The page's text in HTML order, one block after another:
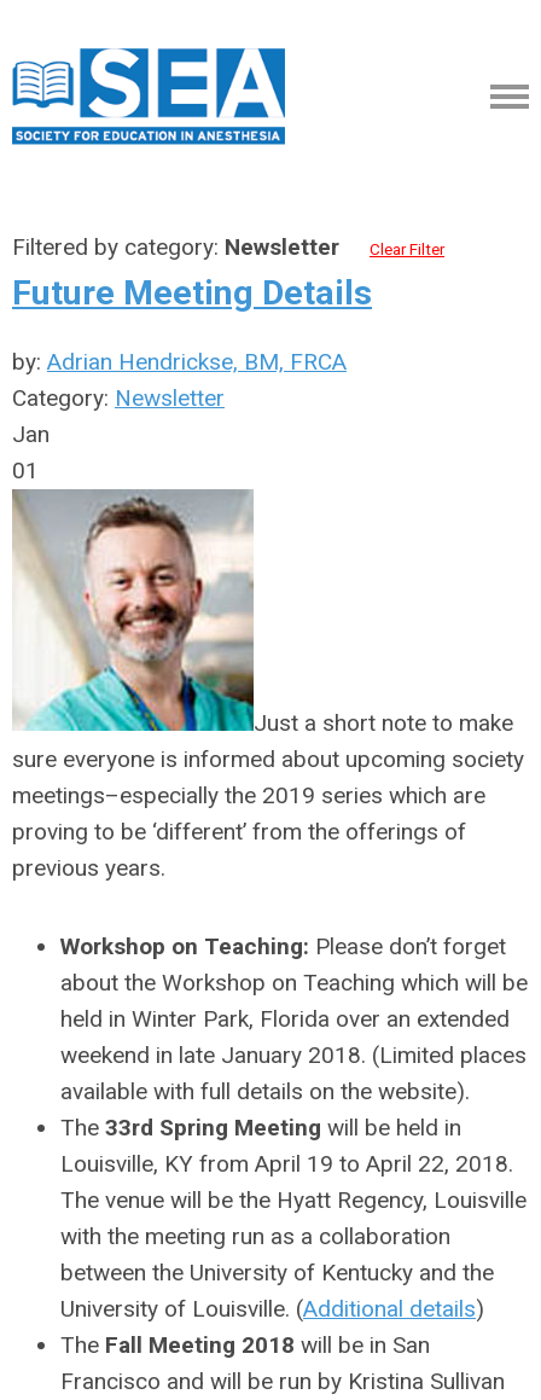
Filtered by category: Newsletter Clear Filter
Future Meeting Details
by: Adrian Hendrickse, BM, FRCA
Category: Newsletter
Jan
01
Just a short note to make
sure everyone is informed about upcoming society
meetings–especially the 2019 series which are
proving to be ‘different’ from the offerings of
previous years.
Workshop on Teaching: Please don’t forget
about the Workshop on Teaching which will be
held in Winter Park, Florida over an extended
weekend in late January 2018. (Limited places
available with full details on the website).
The 33rd Spring Meeting will be held in
Louisville, KY from April 19 to April 22, 2018.
The venue will be the Hyatt Regency, Louisville
with the meeting run as a collaboration
between the University of Kentucky and the
University of Louisville. (Additional details)
The Fall Meeting 2018 will be in San
Francisco and will be run by Kristina Sullivan